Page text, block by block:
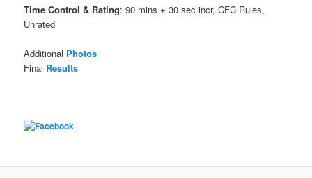
Time Control & Rating: 90 mins + 30 sec incr, CFC Rules,
Unrated
Additional Photos
Final Results